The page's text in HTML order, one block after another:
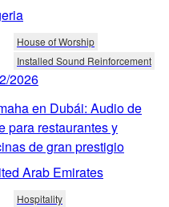
House of Worship
Installed Sound Reinforcement
2026
en Dubái: Audio de
para restaurantes y
de gran prestigio
Arab Emirates
Hospitality